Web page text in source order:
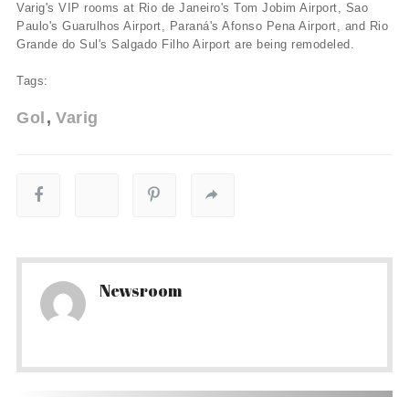
Varig's VIP rooms at Rio de Janeiro's Tom Jobim Airport, Sao
Paulo's Guarulhos Airport, Paraná's Afonso Pena Airport, and Rio
Grande do Sul's Salgado Filho Airport are being remodeled.
Tags:
Gol Varig
Newsroom